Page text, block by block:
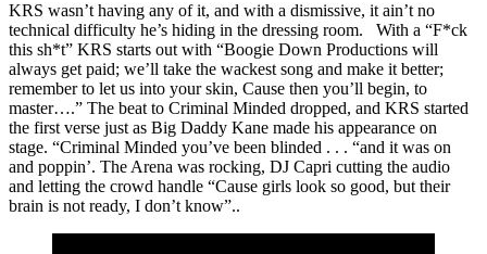
KRS wasn’t having any of it, and with a dismissive, it ain’t no
technical difficulty he’s hiding in the dressing room. With a “F*ck
this sh*t” KRS starts out with “Boogie Down Productions will
always get paid; we’ll take the wackest song and make it better;
remember to let us into your skin, Cause then you’ll begin, to
master….” The beat to Criminal Minded dropped, and KRS started
the first verse just as Big Daddy Kane made his appearance on
stage. “Criminal Minded you’ve been blinded . . . “and it was on
and poppin’. The Arena was rocking, DJ Capri cutting the audio
and letting the crowd handle “Cause girls look so good, but their
brain is not ready, I don’t know”..